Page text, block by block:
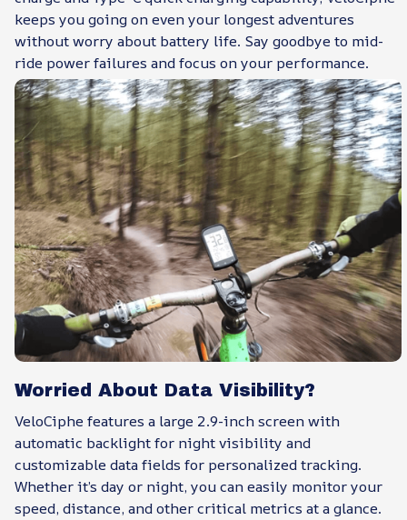
keeps you going on even your longest adventures
without worry about battery life. Say goodbye to mid-
ride power failures and focus on your performance.
Worried About Data Visibility?
VeloCiphe features a large 2.9-inch screen with
automatic backlight for night visibility and
customizable data fields for personalized tracking.
Whether it’s day or night, you can easily monitor your
speed, distance, and other critical metrics at a glance.